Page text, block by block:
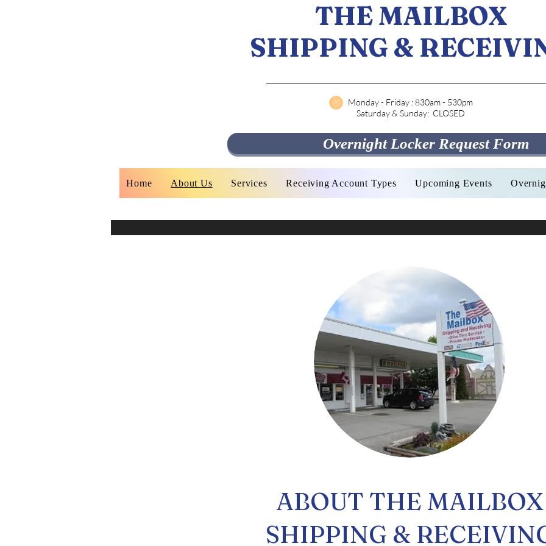
THE MAILBOX
SHIPPING &
Monday - Friday : 830am - 530pm
Saturday & Sunday: CLOSED
Overnight Locker Request Form
Home About Us Services Receiving Account Types Upcoming Events
ABOUT THE MAILBOX
SHIPPING &